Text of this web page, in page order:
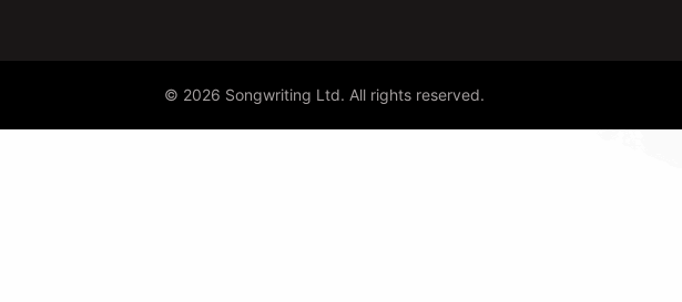
© 2026 Songwriting Ltd. All rights reserved.